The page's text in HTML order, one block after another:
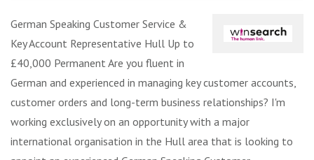
German Speaking Customer Service &
Key Account Representative Hull Up to
£40,000 Permanent Are you fluent in
German and experienced in managing key customer accounts,
customer orders and long-term business relationships? I'm
working exclusively on an opportunity with a major
international organisation in the Hull area that is looking to